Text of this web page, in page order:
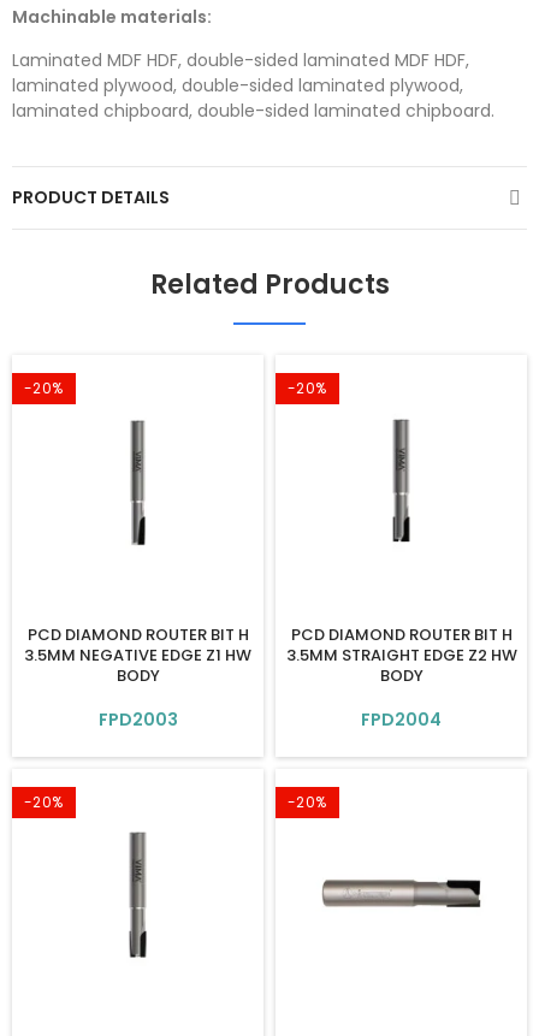
Machinable materials:
Laminated MDF HDF, double-sided laminated MDF HDF,
laminated plywood, double-sided laminated plywood,
laminated chipboard, double-sided laminated chipboard.
PRODUCT DETAILS
Related Products
-20%
PCD DIAMOND ROUTER BIT H
3.5MM NEGATIVE EDGE Z1 HW
BODY
FPD2003
-20%
PCD DIAMOND ROUTER BIT H
3.5MM STRAIGHT EDGE Z2 HW
BODY
FPD2004
-20% -20%